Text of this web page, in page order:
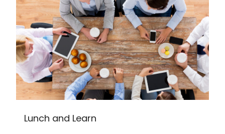
Lunch and Learn